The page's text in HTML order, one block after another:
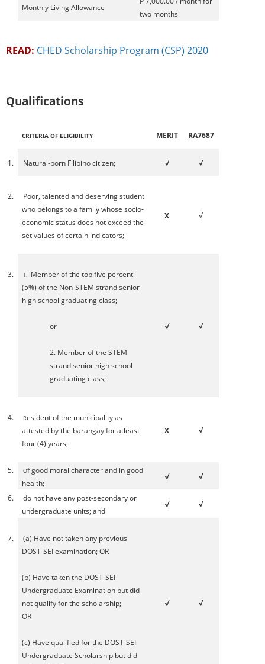
Monthly Living Allowance
two months
READ: CHED Scholarship Program (CSP) 2020
Qualifications
CRITERIA OF ELIGIBILITY MERIT RA7687
1. Natural-born Filipino citizen; √ √
2.
Poor, talented and deserving student
who belongs to a family whose socio-
economic status does not exceed the
set values of certain indicators;
X √
3. 1. Member of the top five percent
(5%) of the Non-STEM strand senior
high school graduating class;
or
2. Member of the STEM
strand senior high school
graduating class;
√ √
4. Resident of the municipality as
attested by the barangay for atleast
four (4) years;
X √
5. Of good moral character and in good
health;
√ √
6.
do not have any post-secondary or
undergraduate units; and
√ √
7.
(a) Have not taken any previous
DOST-SEI examination; OR
(b) Have taken the DOST-SEI
Undergraduate Examination but did
not qualify for the scholarship;
OR
(c) Have qualified for the DOST-SEI
Undergraduate Scholarship but did
√ √